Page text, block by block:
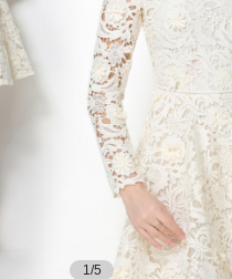
1/5